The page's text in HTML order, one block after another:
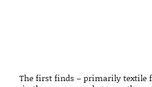
The first finds – primarily textile